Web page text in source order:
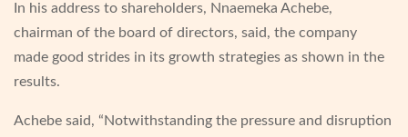
In his address to shareholders, Nnaemeka Achebe,
chairman of the board of directors, said, the company
made good strides in its growth strategies as shown in the
results.
Achebe said, “Notwithstanding the pressure and disruption